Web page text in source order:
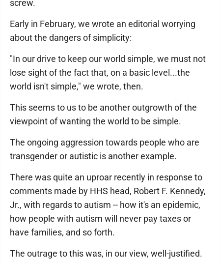
screw.
Early in February, we wrote an editorial worrying
about the dangers of simplicity:
"In our drive to keep our world simple, we must not
lose sight of the fact that, on a basic level...the
world isn't simple," we wrote, then.
This seems to us to be another outgrowth of the
viewpoint of wanting the world to be simple.
The ongoing aggression towards people who are
transgender or autistic is another example.
There was quite an uproar recently in response to
comments made by HHS head, Robert F. Kennedy,
Jr., with regards to autism -- how it's an epidemic,
how people with autism will never pay taxes or
have families, and so forth.
The outrage to this was, in our view, well-justified.